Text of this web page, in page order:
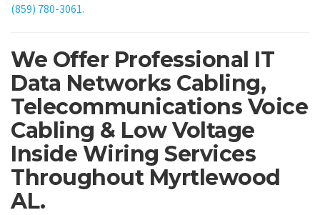
(859) 780-3061.
We Offer Professional IT
Data Networks Cabling,
Telecommunications Voice
Cabling & Low Voltage
Inside Wiring Services
Throughout Myrtlewood
AL.